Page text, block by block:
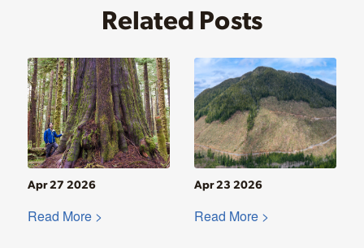
Related Posts
Apr 27 2026
Read More >
Apr 23 2026
Read More >